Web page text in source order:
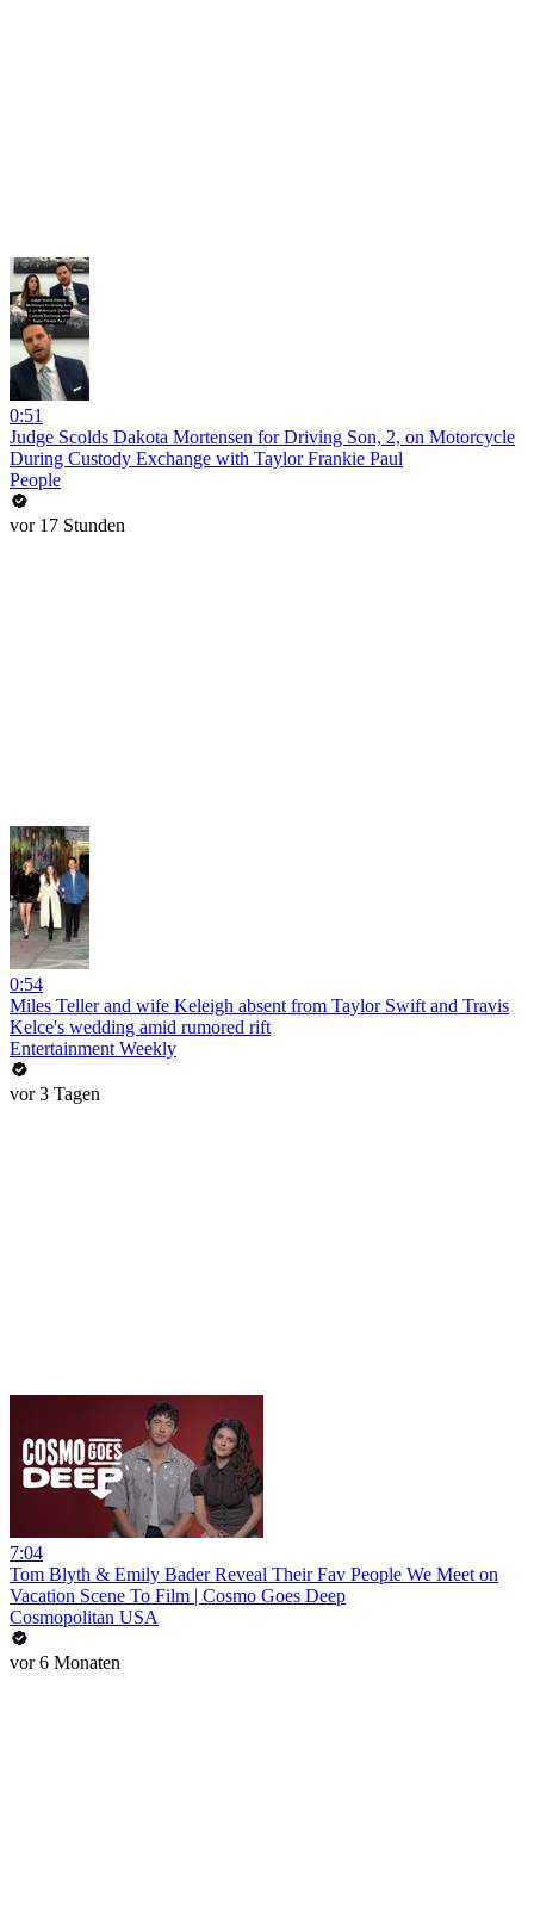
0:51
Judge Scolds Dakota Mortensen for Driving Son, 2, on Motorcycle
During Custody Exchange with Taylor Frankie Paul
People
vor 17 Stunden
0:54
Miles Teller and wife Keleigh absent from Taylor Swift and Travis
Kelce's wedding amid rumored rift
Entertainment Weekly
vor 3 Tagen
7:04
Tom Blyth & Emily Bader Reveal Their Fav People We Meet on
Vacation Scene To Film | Cosmo Goes Deep
Cosmopolitan USA
vor 6 Monaten